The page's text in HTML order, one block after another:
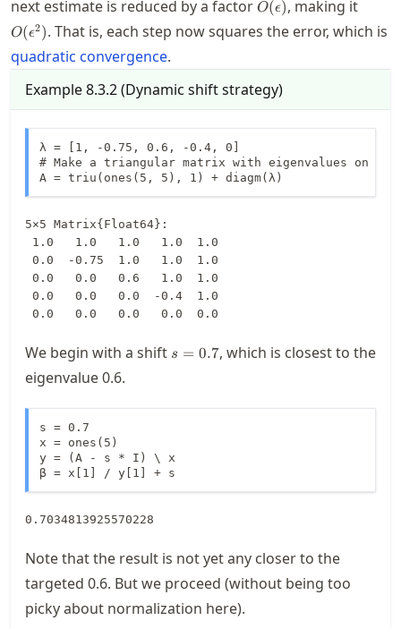
next estimate is reduced by a factor O(ϵ), making it
O(ϵ2). That is, each step now squares the error, which is
quadratic convergence.
Example8.3.2(Dynamic shift strategy)
λ = [1, -0.75, 0.6, -0.4, 0]
# Make a triangular matrix with eigenvalues on
A = triu(ones(5, 5), 1) + diagm(λ)
5×5 Matrix{Float64}:
0.0   0.0   0.0   0.0  0.0
We begin with a shift s=0.7
s = 0.7, which is closest to the
eigenvalue 0.6.
s = 0.7
x = ones(5)
y = (A - s * I) \ x
β = x[1] / y[1] + s
0.7034813925570228
Note that the result is not yet any closer to the
targeted 0.6. But we proceed (without being too
picky about normalization here).